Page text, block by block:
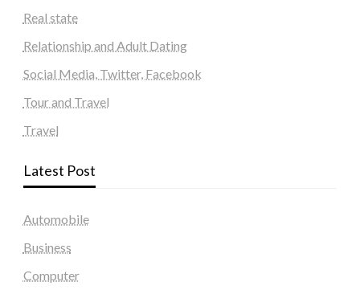
Real state
Relationship and Adult Dating
Social Media, Twitter, Facebook
Tour and Travel
Travel
Latest Post
Automobile
Business
Computer